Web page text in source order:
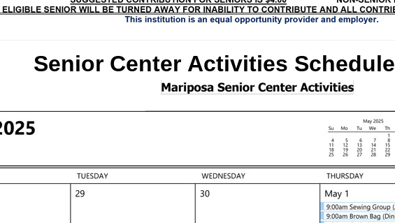
Senior Center Activities Schedule